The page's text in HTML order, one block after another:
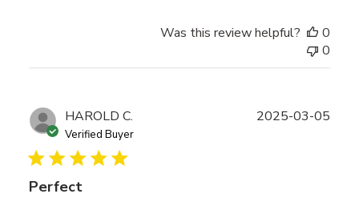
Was this review helpful?
0
0
HAROLD C.
Verified Buyer
Perfect
2025-03-05